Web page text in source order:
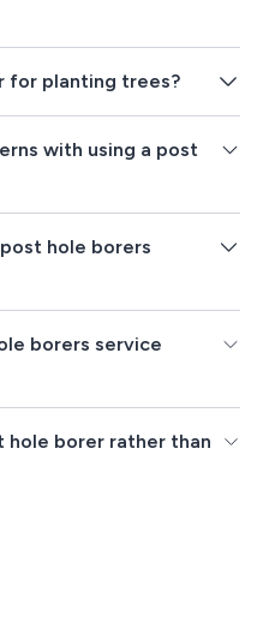
for planting trees?
with using a post
hole borers
borers service
hole borer rather than